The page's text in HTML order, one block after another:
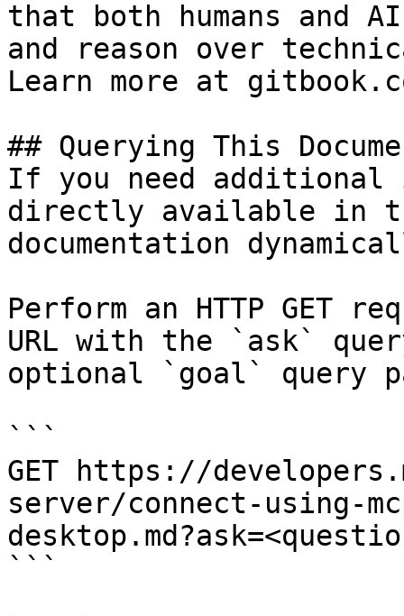
that both humans and
and reason over
Learn more at
## Querying This
If you need
directly available in
documentation
Perform an HTTP GET
URL with the `ask`
optional `goal` query
```
GET https://
server/connect-using-
```